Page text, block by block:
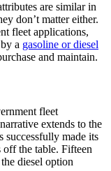
are similar in
don’t matter either.
fleet applications,
a gasoline or diesel
and maintain.
fleet
extends to the
successfully made its
off the table. Fifteen
diesel option